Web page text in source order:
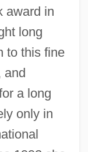
award in
long
to this fine
and
a long
only in